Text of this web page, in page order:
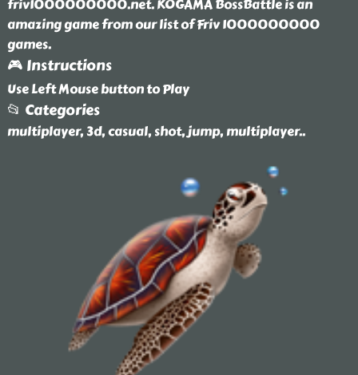
friv1000000000.net. KOGAMA BossBattle is an
amazing game from our list of Friv 1000000000
games.
🎮 Instructions
Use Left Mouse button to Play
📂 Categories
multiplayer, 3d, casual, shot, jump, multiplayer..